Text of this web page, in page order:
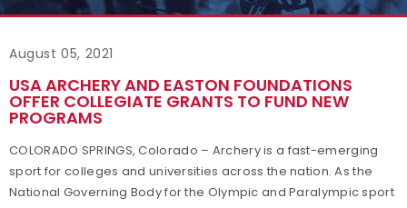
August 05, 2021
USA ARCHERY AND EASTON FOUNDATIONS
OFFER COLLEGIATE GRANTS TO FUND NEW
PROGRAMS
COLORADO SPRINGS, Colorado – Archery is a fast-emerging
sport for colleges and universities across the nation. As the
National Governing Body for the Olympic and Paralympic sport